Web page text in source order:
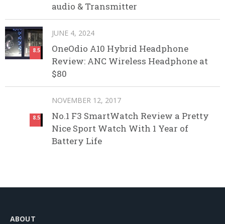
audio & Transmitter
8.5
JUNE 4, 2024
OneOdio A10 Hybrid Headphone
Review: ANC Wireless Headphone at
$80
8.5
NOVEMBER 12, 2017
No.1 F3 SmartWatch Review a Pretty
Nice Sport Watch With 1 Year of
Battery Life
ABOUT